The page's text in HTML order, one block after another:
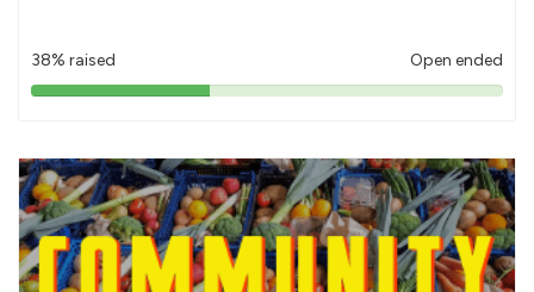
38% raised Open ended
38%